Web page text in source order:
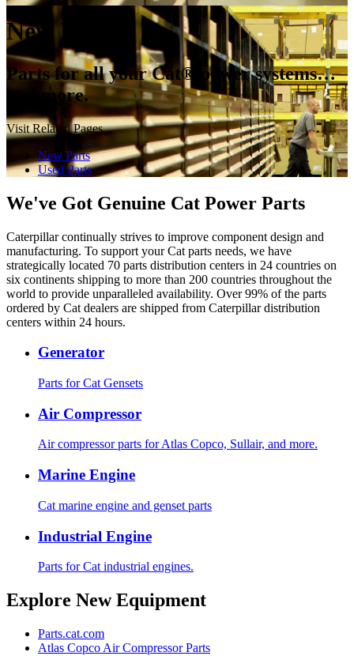
New Parts
Parts for all your Cat® power systems…
and more.
Visit Related Pages
New Parts
Used Parts
We've Got Genuine Cat Power Parts
Caterpillar continually strives to improve component design and
manufacturing. To support your Cat parts needs, we have
strategically located 70 parts distribution centers in 24 countries on
six continents shipping to more than 200 countries throughout the
world to provide unparalleled availability. Over 99% of the parts
ordered by Cat dealers are shipped from Caterpillar distribution
centers within 24 hours.
Generator
Parts for Cat Gensets
Air Compressor
Air compressor parts for Atlas Copco, Sullair, and more.
Marine Engine
Cat marine engine and genset parts
Industrial Engine
Parts for Cat industrial engines.
Explore New Equipment
Parts.cat.com
Atlas Copco Air Compressor Parts